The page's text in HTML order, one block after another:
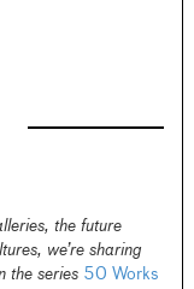
the future
we’re sharing
the series 50 Works